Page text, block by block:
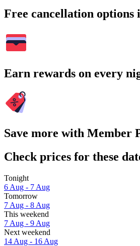
Free cancellation options
Earn rewards on every
Save more with Member
Check prices for these
Tonight
6 Aug - 7 Aug
Tomorrow
7 Aug - 8 Aug
This weekend
7 Aug - 9 Aug
Next weekend
14 Aug - 16 Aug